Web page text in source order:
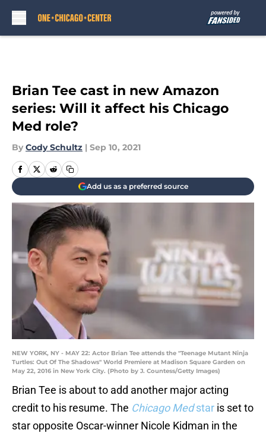
Brian Tee cast in new Amazon
series: Will it affect his Chicago
Med role?
By Cody Schultz | Sep 10, 2021
Add us as a preferred source
NEW YORK, NY - MAY 22: Actor Brian Tee attends the "Teenage Mutant Ninja
Turtles: Out Of The Shadows" World Premiere at Madison Square Garden on
May 22, 2016 in New York City. (Photo by J. Countess/Getty Images)
Brian Tee is about to add another major acting
credit to his resume. The Chicago Medstar is set to
star opposite Oscar-winner Nicole Kidman in the